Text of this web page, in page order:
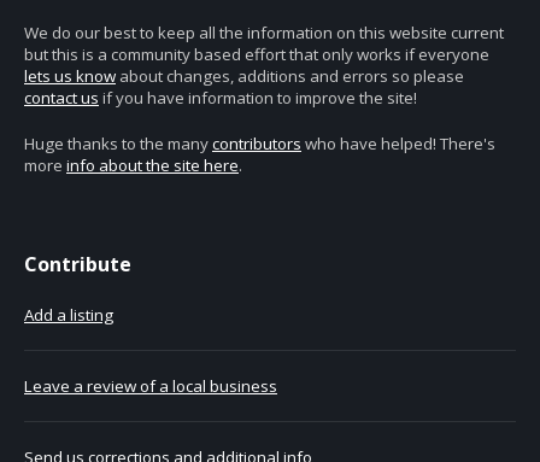
We do our best to keep all the information on this website current
but this is a community based effort that only works if everyone
lets us know about changes, additions and errors so please
contact us if you have information to improve the site!
Huge thanks to the manycontributors who have helped! There's
more info about the site here.
Contribute
Add a listing
Leave a review of a local business
Send us corrections and additional info